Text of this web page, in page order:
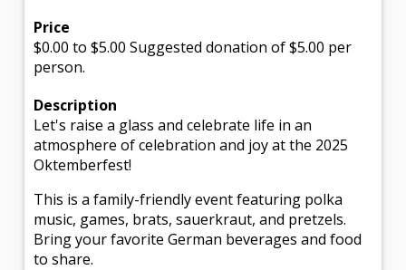
Price
$0.00 to $5.00 Suggested donation of $5.00 per
person.
Description
Let's raise a glass and celebrate life in an
atmosphere of celebration and joy at the 2025
Oktemberfest!
This is a family-friendly event featuring polka
music, games, brats, sauerkraut, and pretzels.
Bring your favorite German beverages and food
to share.